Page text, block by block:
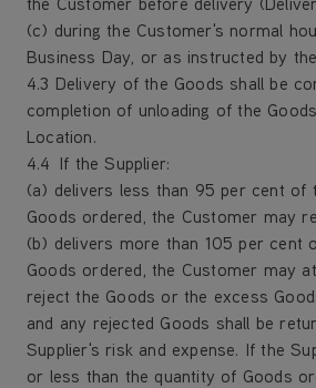
(c) during the Customer's normal
Business Day, or as instructed by
4.3 Delivery of the Goods shall be
completion of unloading of the
Location.
4.4 If the Supplier:
(a) delivers less than 95 per cent of
Goods ordered, the Customer may
(b) delivers more than 105 per cent
Goods ordered, the Customer may
reject the Goods or the excess
and any rejected Goods shall be
Supplier's risk and expense. If the
or less than the quantity of Goods